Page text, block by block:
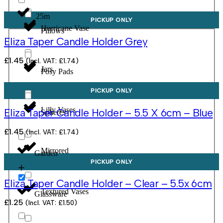
Hurricane Vase
Jars
Lilly Vases
Mirrored
Textured Vases
Pillows
Posy Pads
Spheres
Garden
Glassware
25m PICKUP ONLY
Eliza Taper Candle Holder Grey
£1.45 (Incl. VAT: £1.74)
PICKUP ONLY
Eliza Taper Candle Holder – 5.5 X 6cm – Blue
£1.45 (Incl. VAT: £1.74)
PICKUP ONLY
Eliza Taper Candle Holder – Clear – 5.5x 6cm
£1.25 (Incl. VAT: £1.50)